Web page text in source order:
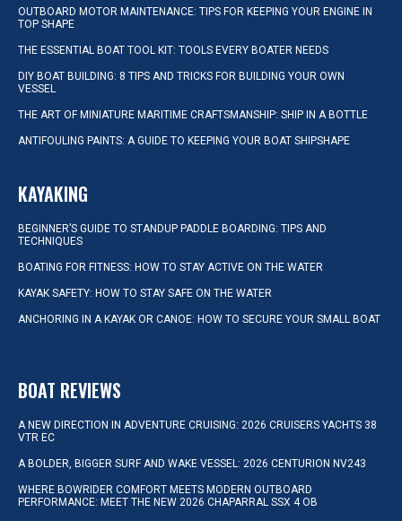
OUTBOARD MOTOR MAINTENANCE: TIPS FOR KEEPING YOUR ENGINE IN
TOP SHAPE
THE ESSENTIAL BOAT TOOL KIT: TOOLS EVERY BOATER NEEDS
DIY BOAT BUILDING: 8 TIPS AND TRICKS FOR BUILDING YOUR OWN
VESSEL
THE ART OF MINIATURE MARITIME CRAFTSMANSHIP: SHIP IN A BOTTLE
ANTIFOULING PAINTS: A GUIDE TO KEEPING YOUR BOAT SHIPSHAPE
KAYAKING
BEGINNER’S GUIDE TO STANDUP PADDLE BOARDING: TIPS AND
TECHNIQUES
BOATING FOR FITNESS: HOW TO STAY ACTIVE ON THE WATER
KAYAK SAFETY: HOW TO STAY SAFE ON THE WATER
ANCHORING IN A KAYAK OR CANOE: HOW TO SECURE YOUR SMALL BOAT
BOAT REVIEWS
A NEW DIRECTION IN ADVENTURE CRUISING: 2026 CRUISERS YACHTS 38
VTR EC
A BOLDER, BIGGER SURF AND WAKE VESSEL: 2026 CENTURION NV243
WHERE BOWRIDER COMFORT MEETS MODERN OUTBOARD
PERFORMANCE: MEET THE NEW 2026 CHAPARRAL SSX 4 OB